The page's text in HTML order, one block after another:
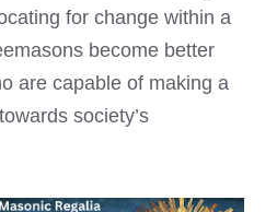
for change within a
become better
are capable of making a
society’s